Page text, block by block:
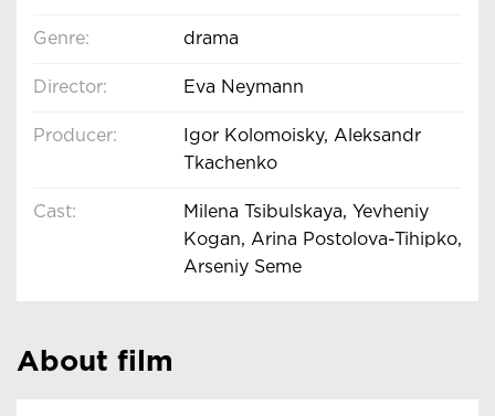
Genre: drama
Director: Eva Neymann
Producer:
Igor Kolomoisky, Aleksandr
Tkachenko
Cast:
Milena Tsibulskaya, Yevheniy
Kogan, Arina Postolova-Tihipko,
Arseniy Seme
About film